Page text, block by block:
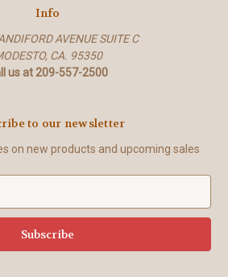
Info
AVENUE SUITE C
CA. 95350
us at 209-557-2500
to our newsletter
on new products and upcoming sales